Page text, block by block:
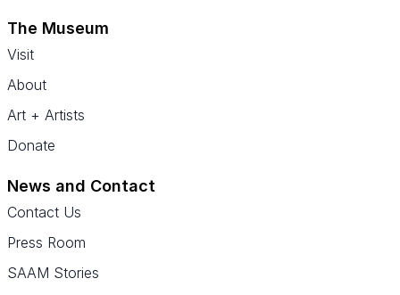
The Museum
Visit
About
Art + Artists
Donate
News and Contact
Contact Us
Press Room
SAAM Stories